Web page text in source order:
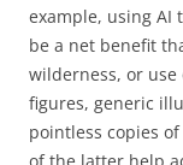
example, using AI
be a net benefit
wilderness, or
figures, generic
pointless copies
of the latter help